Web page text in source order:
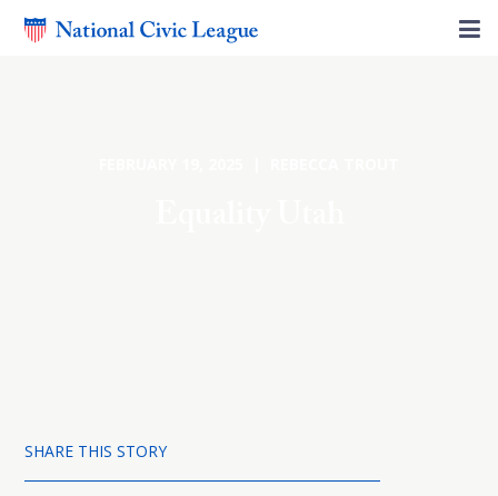
SHARE THIS STORY